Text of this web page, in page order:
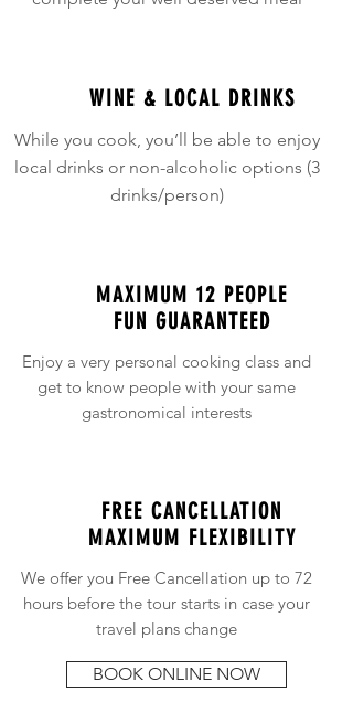
WINE & LOCAL DRINKS
While you cook, you’ll be able to enjoy
local drinks or non-alcoholic options (3
drinks/person)
MAXIMUM 12 PEOPLE
FUN GUARANTEED
Enjoy a very personal cooking class and
get to know people with your same
gastronomical interests
FREE CANCELLATION
MAXIMUM FLEXIBILITY
We offer you Free Cancellation up to 72
hours before the tour starts in case your
travel plans change
BOOK ONLINE NOW